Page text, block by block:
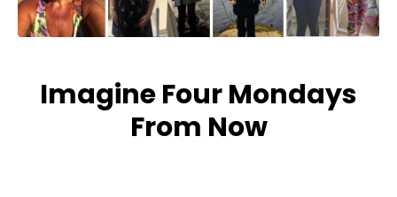
Imagine Four Mondays
From Now